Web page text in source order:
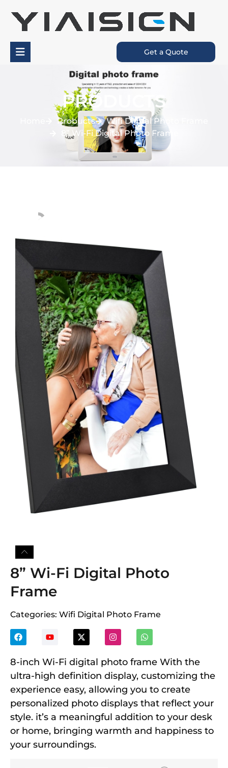
Get a Quote
PRODUCTS
Probucts
Wifi Digital Photo Frame
8” Wi-Fi Digital Photo Frame
8” Wi-Fi Digital Photo
Frame
Categories: Wifi Digital Photo Frame
8-inch Wi-Fi digital photo frame With the
ultra-high definition display, customizing the
experience easy, allowing you to create
personalized photo displays that reflect your
style. it’s a meaningful addition to your desk
or home, bringing warmth and happiness to
your surroundings.